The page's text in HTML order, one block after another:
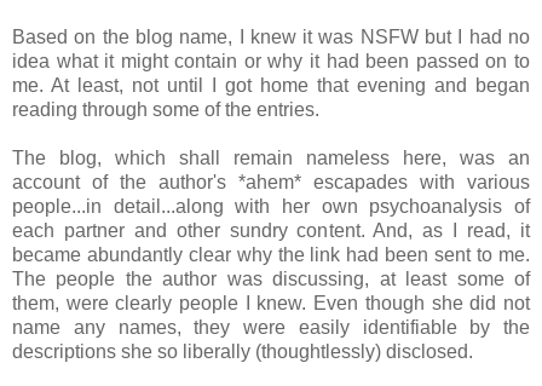
Based on the blog name, I knew it was NSFW but I had no
idea what it might contain or why it had been passed on to
me. At least, not until I got home that evening and began
reading through some of the entries.
The blog, which shall remain nameless here, was an
account of the author's *ahem* escapades with various
people...in detail...along with her own psychoanalysis of
each partner and other sundry content. And, as I read, it
became abundantly clear why the link had been sent to me.
The people the author was discussing, at least some of
them, were clearly people I knew. Even though she did not
name any names, they were easily identifiable by the
descriptions she so liberally (thoughtlessly) disclosed.